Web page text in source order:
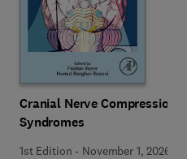
Cranial Nerve Compression
Syndromes
1st Edition - November 1, 2026